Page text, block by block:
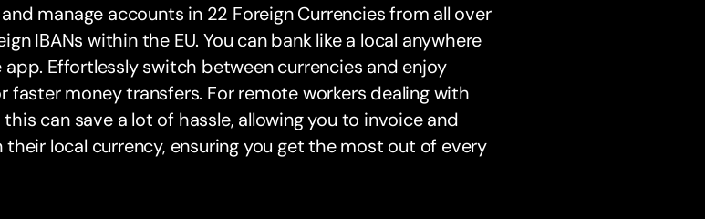
manage accounts in 22 Foreign Currencies from all over
IBANs within the EU. You can bank like a local anywhere
Effortlessly switch between currencies and enjoy
faster money transfers. For remote workers dealing with
can save a lot of hassle, allowing you to invoice and
local currency, ensuring you get the most out of every